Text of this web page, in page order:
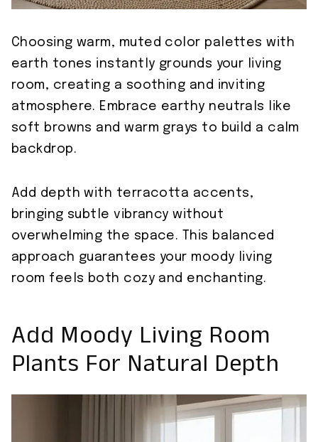
Choosing warm, muted color palettes with
earth tones instantly grounds your living
room, creating a soothing and inviting
atmosphere. Embrace earthy neutrals like
soft browns and warm grays to build a calm
backdrop.
Add depth with terracotta accents,
bringing subtle vibrancy without
overwhelming the space. This balanced
approach guarantees your moody living
room feels both cozy and enchanting.
Add Moody Living Room
Plants For Natural Depth